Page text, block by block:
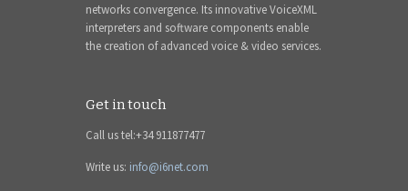
networks convergence. Its innovative VoiceXML
interpreters and software components enable
the creation of advanced voice & video services.
Get in touch
Call us tel:+34 911877477
Write us: info@i6net.com